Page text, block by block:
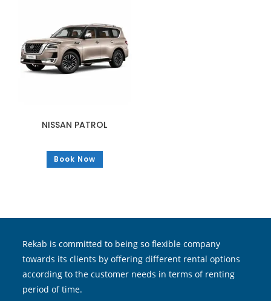
NISSAN PATROL
Book Now
Rekab is committed to being so flexible company
towards its clients by offering different rental options
according to the customer needs in terms of renting
period of time.